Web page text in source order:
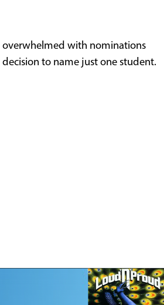
overwhelmed with nominations
to name just one student.